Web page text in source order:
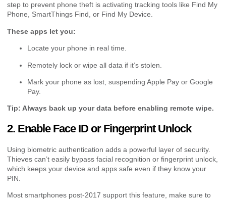
step to prevent phone theft is activating tracking tools like Find My
Phone, SmartThings Find, or Find My Device.
These apps let you:
Locate your phone in real time.
Remotely lock or wipe all data if it’s stolen.
Mark your phone as lost, suspending Apple Pay or Google
Pay.
Tip: Always back up your data before enabling remote wipe.
2. Enable Face ID or Fingerprint Unlock
Using biometric authentication adds a powerful layer of security.
Thieves can’t easily bypass facial recognition or fingerprint unlock,
which keeps your device and apps safe even if they know your
PIN.
Most smartphones post-2017 support this feature, make sure to